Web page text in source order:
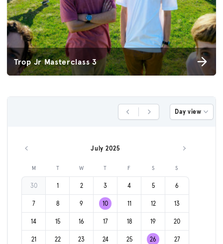
Trop Jr Masterclass 3
Previous DayNext Day Day view
Previous month July 2025 Next month
M T W T F S S
30 1 2 3 4 5 6
7 8 9 10 11 12 13
14 15 16 17 18 19 20
21 22 23 24 25 26 27